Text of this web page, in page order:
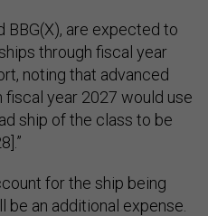
BBG(X), are expected to
through fiscal year
noting that advanced
year 2027 would use
ship of the class to be
for the ship being
be an additional expense.